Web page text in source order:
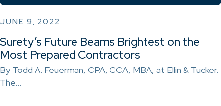
JUNE 9, 2022
Surety’s Future Beams Brightest on the
Most Prepared Contractors
By Todd A. Feuerman, CPA, CCA, MBA, at Ellin & Tucker.
The…